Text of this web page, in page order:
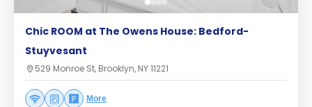
Chic ROOM at The Owens House: Bedford-
Stuyvesant
529 Monroe St, Brooklyn, NY 11221
More